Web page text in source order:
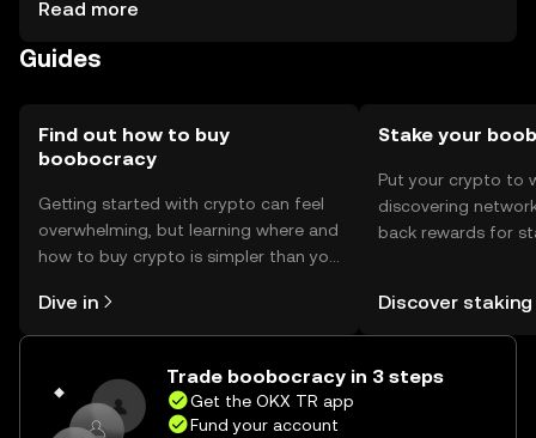
and compliance with local regulations is necessary.
Read more
Guides
Find out how to buy
boobocracy
Getting started with crypto can feel
overwhelming, but learning where and
how to buy crypto is simpler than you
the OKX TR mobile app, or right here
on the web.
Dive in
Stake your
Put your crypto to
discovering
back rewards for
TR Self Managed
Discover staking
Trade boobocracy in 3 steps
Get the OKX TR app
Fund your account